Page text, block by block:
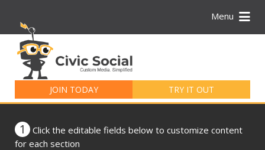
Menu
JOIN TODAY TRY IT OUT
for:
1
Click the editable fields below to customize content
for each section